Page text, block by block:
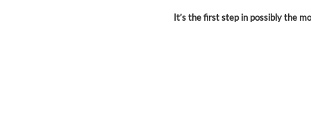
It’s the first step in possibly the